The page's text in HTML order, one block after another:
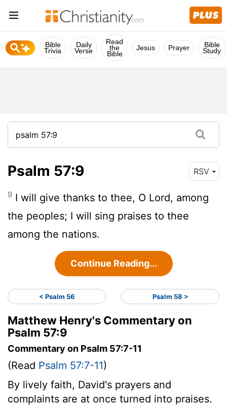
Bible
Trivia
Daily
Verse
Read
the
Bible
Jesus Prayer Bible
Study
Psalm 57:9 RSV
9 I will give thanks to thee, O Lord, among
the peoples; I will sing praises to thee
among the nations.
Continue Reading...
< Psalm 56 Psalm 58 >
Matthew Henry's Commentary on
Psalm 57:9
Commentary on Psalm 57:7-11
(Read Psalm 57:7-11)
By lively faith, David's prayers and
complaints are at once turned into praises.